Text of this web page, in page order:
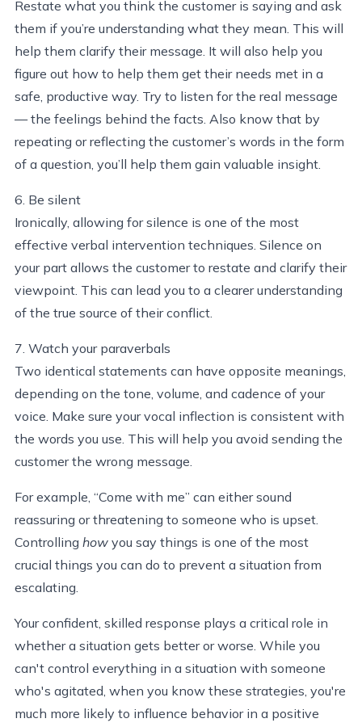
Restate what you think the customer is saying and ask
them if you’re understanding what they mean. This will
help them clarify their message. It will also help you
figure out how to help them get their needs met in a
safe, productive way. Try to listen for the real message
— the feelings behind the facts. Also know that by
repeating or reflecting the customer’s words in the form
of a question, you’ll help them gain valuable insight.
6. Be silent
Ironically, allowing for silence is one of the most
effective verbal intervention techniques. Silence on
your part allows the customer to restate and clarify their
viewpoint. This can lead you to a clearer understanding
of the true source of their conflict.
7. Watch your paraverbals
Two identical statements can have opposite meanings,
depending on the tone, volume, and cadence of your
voice. Make sure your vocal inflection is consistent with
the words you use. This will help you avoid sending the
customer the wrong message.
For example, “Come with me” can either sound
reassuring or threatening to someone who is upset.
Controlling how you say things is one of the most
crucial things you can do to prevent a situation from
escalating.
Your confident, skilled response plays a critical role in
whether a situation gets better or worse. While you
can't control everything in a situation with someone
who's agitated, when you know these strategies, you're
much more likely to influence behavior in a positive